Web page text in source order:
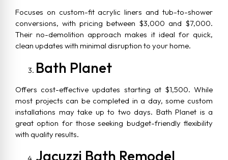
Focuses on custom-fit acrylic liners and tub-to-shower
conversions, with pricing between $3,000 and $7,000.
Their no-demolition approach makes it ideal for quick,
clean updates with minimal disruption to your home.
Bath Planet
Offers cost-effective updates starting at $1,500. While
most projects can be completed in a day, some custom
installations may take up to two days. Bath Planet is a
great option for those seeking budget-friendly flexibility
with quality results.
Jacuzzi Bath Remodel